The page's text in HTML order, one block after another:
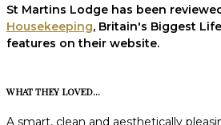
St Martins Lodge has been
Housekeeping, Britain's Biggest
features on their website.
WHAT THEY LOVED...
A smart, clean and aesthetically